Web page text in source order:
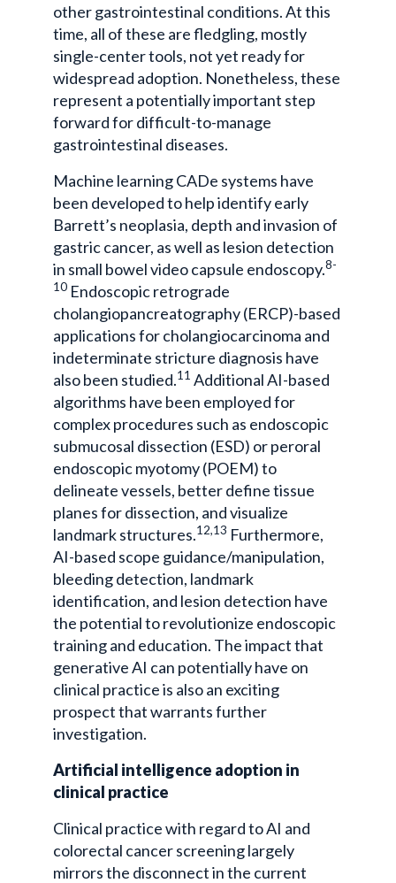
other gastrointestinal conditions. At this
time, all of these are fledgling, mostly
single-center tools, not yet ready for
widespread adoption. Nonetheless, these
represent a potentially important step
forward for difficult-to-manage
gastrointestinal diseases.
Machine learning CADe systems have
been developed to help identify early
Barrett’s neoplasia, depth and invasion of
gastric cancer, as well as lesion detection
in small bowel video capsule endoscopy.8-
10 Endoscopic retrograde
cholangiopancreatography (ERCP)-based
applications for cholangiocarcinoma and
indeterminate stricture diagnosis have
also been studied.11 Additional AI-based
algorithms have been employed for
complex procedures such as endoscopic
submucosal dissection (ESD) or peroral
endoscopic myotomy (POEM) to
delineate vessels, better define tissue
planes for dissection, and visualize
landmark structures.12,13 Furthermore,
AI-based scope guidance/manipulation,
bleeding detection, landmark
identification, and lesion detection have
the potential to revolutionize endoscopic
training and education. The impact that
generative AI can potentially have on
clinical practice is also an exciting
prospect that warrants further
investigation.
Artificial intelligence adoption in
clinical practice
Clinical practice with regard to AI and
colorectal cancer screening largely
mirrors the disconnect in the current